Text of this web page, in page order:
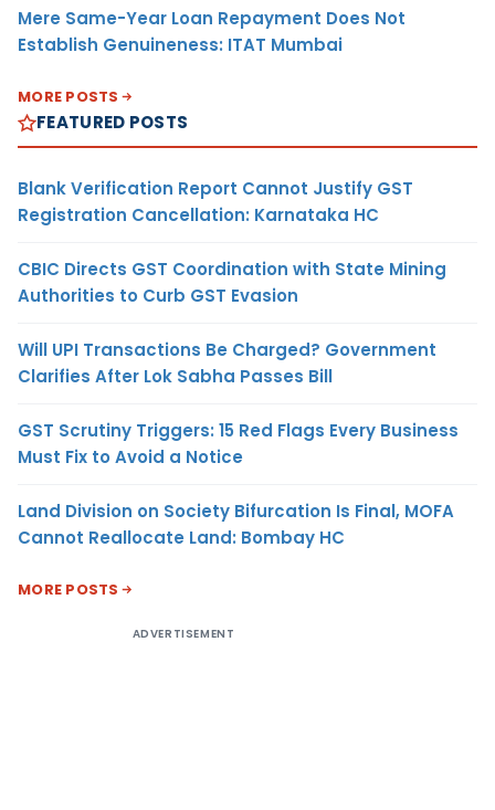
Mere Same-Year Loan Repayment Does Not
Establish Genuineness: ITAT Mumbai
MORE POSTS
FEATURED POSTS
Blank Verification Report Cannot Justify GST
Registration Cancellation: Karnataka HC
CBIC Directs GST Coordination with State Mining
Authorities to Curb GST Evasion
Will UPI Transactions Be Charged? Government
Clarifies After Lok Sabha Passes Bill
GST Scrutiny Triggers: 15 Red Flags Every Business
Must Fix to Avoid a Notice
Land Division on Society Bifurcation Is Final, MOFA
Cannot Reallocate Land: Bombay HC
MORE POSTS
ADVERTISEMENT